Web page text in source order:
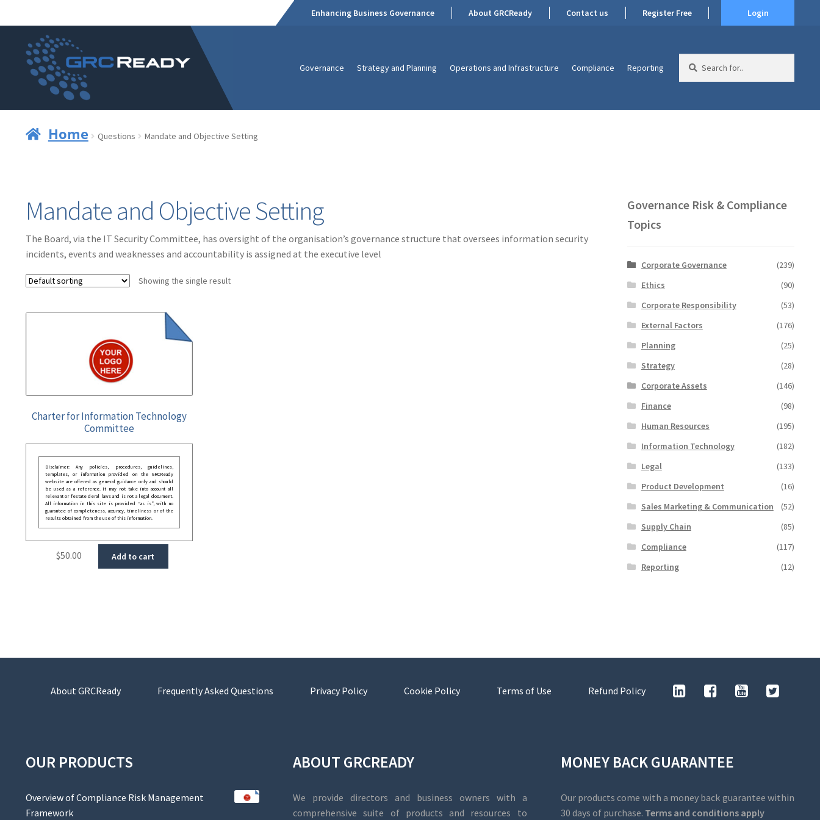
navigation
content
Enhancing Business Governance About GRCReady Contact us Register Free Login
Governance Strategy and Planning Operations and Infrastructure Compliance Reporting
for:
Home Questions Mandate and Objective Setting
Mandate and Objective Setting
The Board, via the IT Security Committee, has oversight of the organisation’s governance structure that oversees information security
incidents, events and weaknesses and accountability is assigned at the executive level
Showing the single result
Charter for Information Technology
Committee
Disclaimer: Any policies, procedures, guidelines,
templates, or information provided on the GRCReady
website are offered as general guidance only and should
be used as a reference. It may not take into account all
relevant or festate deral laws and is not a legal document.
All information in this site is provided “as is”, with no
guarantee of completeness, accuracy, timeliness or of the
results obtained from the use of this information.
$50.00 Add to cart
Governance Risk & Compliance
Topics
Corporate Governance
(239)
Ethics
(90)
Corporate Responsibility
(53)
External Factors
(176)
Planning
(25)
Strategy
(28)
Corporate Assets
(146)
Finance
(98)
Human Resources
(195)
Information Technology
(182)
Legal
(133)
Product Development
(16)
Sales Marketing & Communication
(52)
Supply Chain
(85)
Compliance
(117)
Reporting
(12)
About GRCReady Frequently Asked Questions Privacy Policy Cookie Policy Terms of Use Refund Policy
OUR PRODUCTS
Overview of Compliance Risk Management
Framework
ABOUT GRCREADY
We provide directors and business owners with a
comprehensive suite of products and resources to
MONEY BACK GUARANTEE
Our products come with a money back guarantee within
30 days of purchase. Terms and conditions apply